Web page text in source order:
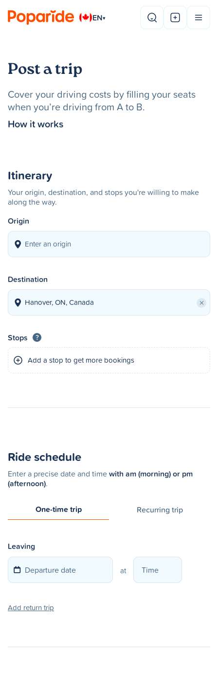
EN▾
Post a trip
Cover your driving costs by filling your seats
when you’re driving from A to B.
How it works
Itinerary
Your origin, destination, and stops you're willing to make
along the way.
Origin
Destination
×
Stops ?
Add a stop to get more bookings
Ride schedule
Enter a precise date and timewith am (morning) or pm
(afternoon).
One-time trip Recurring trip
Leaving
at
Add return trip